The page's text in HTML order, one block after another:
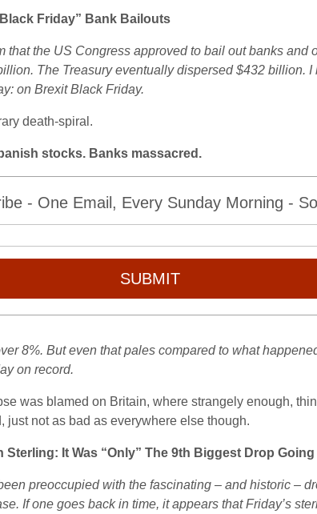
Friday” Bank Bailouts
that the US Congress approved to bail out banks
The Treasury eventually dispersed $432 billion.
on Brexit Black Friday.
death-spiral.
stocks. Banks massacred.
- One Email, Every Sunday Morning -
SUBMIT
8%. But even that pales compared to what
on record.
was blamed on Britain, where strangely enough,
just not as bad as everywhere else though.
It Was “Only” The 9th Biggest Drop Going
preoccupied with the fascinating – and historic –
If one goes back in time, it appears that Friday’s